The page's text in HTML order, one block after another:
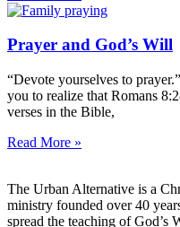
Prayer and God’s Will
“Devote yourselves to
you to realize that Romans
verses in the Bible,
Read More »
The Urban Alternative is a
ministry founded over 40
spread the teaching of God’s